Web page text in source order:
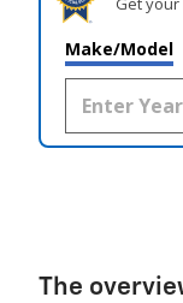
Make/Model
The